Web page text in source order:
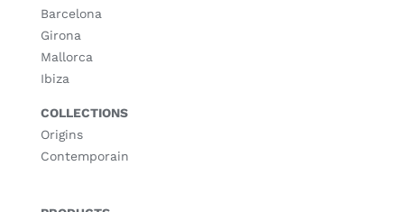
Barcelona
Girona
Mallorca
Ibiza
COLLECTIONS
Origins
Contemporain